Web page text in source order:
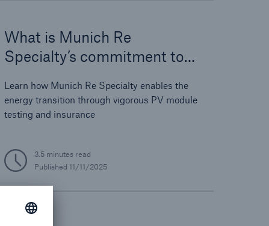
What is Munich Re
Specialty’s commitment to
innovators?
Learn how Munich Re Specialty enables the
energy transition through vigorous PV module
testing and insurance
3.5 minutes read
Published 11/11/2025